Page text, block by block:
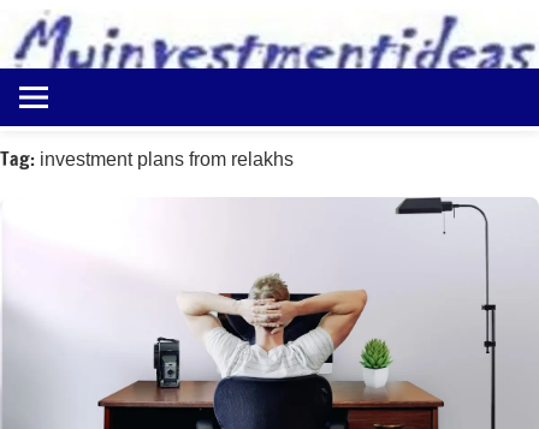
content
Myinvestmentideas
Investment
in
Ideas
Tag: investment plans from relakhs